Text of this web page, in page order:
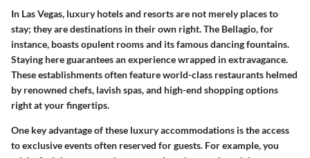
In Las Vegas, luxury hotels and resorts are not merely places to
stay; they are destinations in their own right. The Bellagio, for
instance, boasts opulent rooms and its famous dancing fountains.
Staying here guarantees an experience wrapped in extravagance.
These establishments often feature world-class restaurants helmed
by renowned chefs, lavish spas, and high-end shopping options
right at your fingertips.
One key advantage of these luxury accommodations is the access
to exclusive events often reserved for guests. For example, you